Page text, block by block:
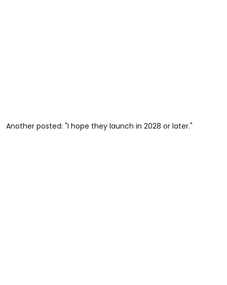
Another posted: "I hope they launch in 2028 or later."